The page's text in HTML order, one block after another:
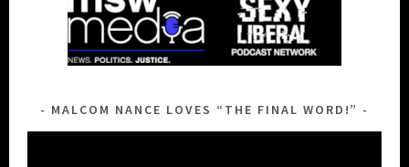
MALCOM NANCE LOVES “THE FINAL WORD!”